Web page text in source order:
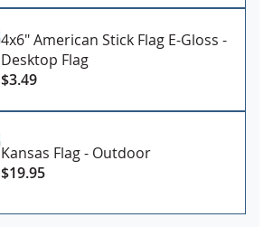
4x6" American Stick Flag E-Gloss -
Desktop Flag
$3.49
Kansas Flag - Outdoor
$19.95